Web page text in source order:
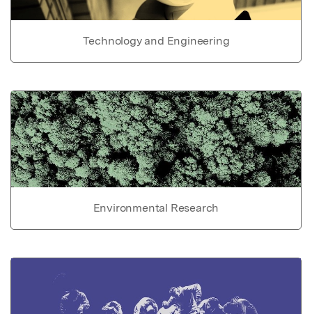
Technology and Engineering
Environmental Research